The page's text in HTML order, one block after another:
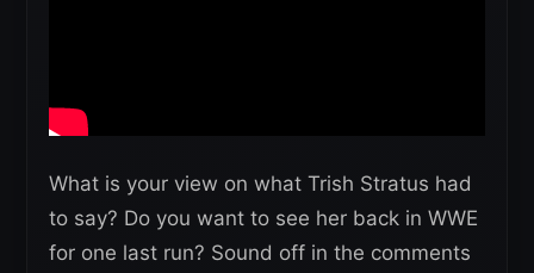
What is your view on what Trish Stratus had
to say? Do you want to see her back in WWE
for one last run? Sound off in the comments